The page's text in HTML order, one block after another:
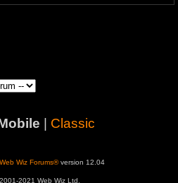
Classic
Web Wiz Forums®version 12.04
2021 Web Wiz Ltd.